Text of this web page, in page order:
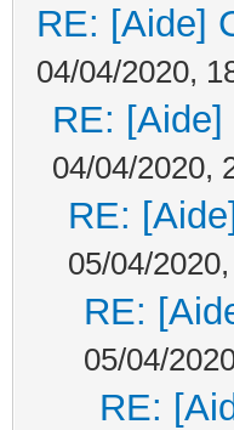
RE: [Aide]
04/04/2020,
RE:
04/04/2020,
RE:
05/04/
RE:
05/04/
RE: